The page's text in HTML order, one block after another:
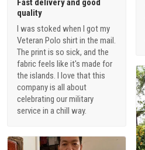
Fast delivery and good
quality
I was stoked when I got my
Veteran Polo shirt in the mail.
The print is so sick, and the
fabric feels like it's made for
the islands. I love that this
company is all about
celebrating our military
service in a chill way.